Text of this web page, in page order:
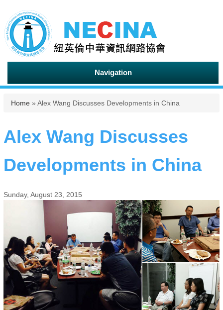
Navigation
You are here
Home » Alex Wang Discusses Developments in China
Alex Wang Discusses
Developments in China
Sunday, August 23, 2015